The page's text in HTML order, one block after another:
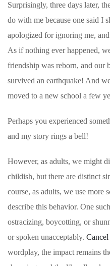
Surprisingly, three days later,
do with me because one said I
apologized for ignoring me,
As if nothing ever happened,
friendship was reborn, and our
survived an earthquake! And
moved to a new school a few
Perhaps you experienced
and my story rings a bell!
However, as adults, we might
childish, but there are distinct
course, as adults, we use more
describe this behavior. One
ostracizing, boycotting, or
or spoken unacceptably.
wordplay, the impact remains